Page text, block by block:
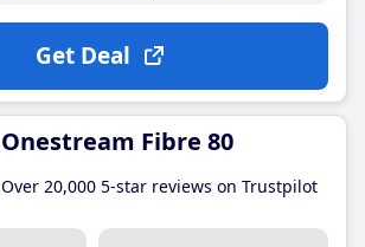
Get Deal
Onestream Fibre 80
Over 20,000 5-star reviews on Trustpilot